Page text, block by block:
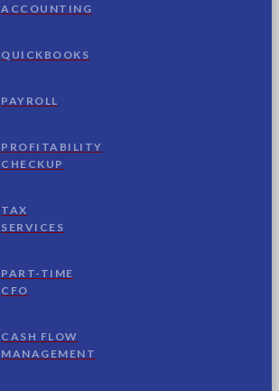
ACCOUNTING
QUICKBOOKS
PAYROLL
PROFITABILITY
CHECKUP
TAX
SERVICES
PART-TIME
CFO
CASH FLOW
MANAGEMENT